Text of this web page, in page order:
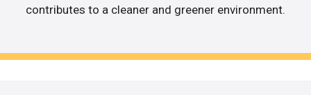
contributes to a cleaner and greener environment.